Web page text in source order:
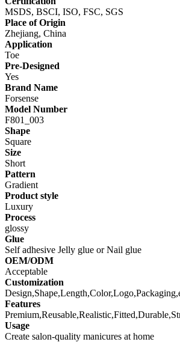
MSDS, BSCI, ISO, FSC, SGS
Place of Origin
Zhejiang, China
Application
Toe
Pre-Designed
Yes
Brand Name
Forsense
Model Number
F801_003
Shape
Square
Size
Short
Pattern
Gradient
Product style
Luxury
Process
glossy
Glue
Self adhesive Jelly glue or Nail glue
OEM/ODM
Acceptable
Customization
Features
Usage
Create salon-quality manicures at home